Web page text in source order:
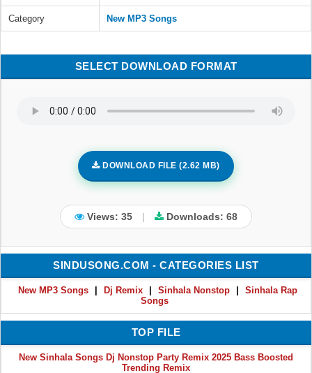
Category New MP3 Songs
SELECT DOWNLOAD FORMAT
DOWNLOAD FILE (2.62 MB)
Views: 35 | Downloads: 68
SINDUSONG.COM - CATEGORIES LIST
New MP3 Songs | Dj Remix | Sinhala Nonstop |
Sinhala Rap
Songs
TOP FILE
New Sinhala Songs Dj Nonstop Party Remix 2025 Bass Boosted
Trending Remix